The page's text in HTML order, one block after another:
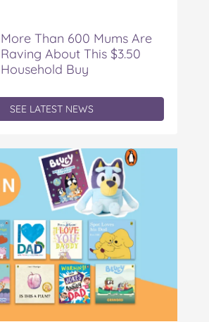
More Than 600 Mums Are
Raving About This $3.50
Household Buy
SEE LATEST NEWS